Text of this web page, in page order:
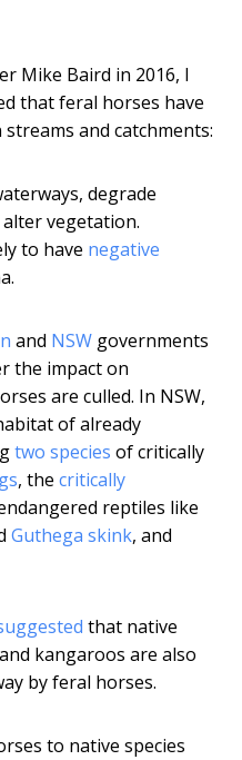
Mike Baird in 2016, I
that feral horses have
streams and catchments:
degrade
vegetation.
to have negative
and NSW governments
the impact on
are culled. In NSW,
of already
two species of critically
, the critically
reptiles like
Guthega skink, and
that native
kangaroos are also
by feral horses.
to native species